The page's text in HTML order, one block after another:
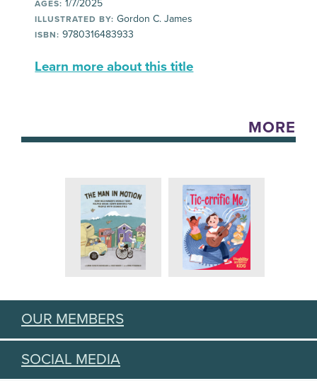
AGES: 1/7/2025
ILLUSTRATED BY: Gordon C. James
ISBN: 9780316483933
Learn more about this title
MORE
OUR MEMBERS
SOCIAL MEDIA